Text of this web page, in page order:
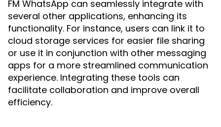
FM WhatsApp can seamlessly integrate with
several other applications, enhancing its
functionality. For instance, users can link it to
cloud storage services for easier file sharing
or use it in conjunction with other messaging
apps for a more streamlined communication
experience. Integrating these tools can
facilitate collaboration and improve overall
efficiency.